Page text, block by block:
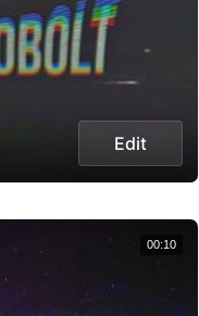
Edit
00:10